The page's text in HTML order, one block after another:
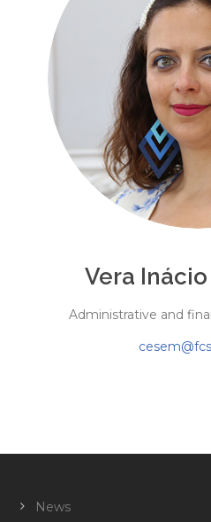
Vera
Administrative and
News